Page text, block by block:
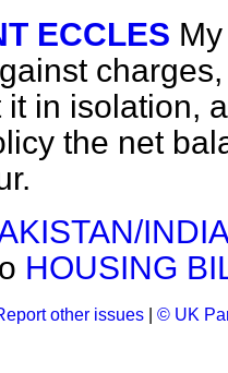
ECCLES
it in isolation,
the net
HOUSING
other issues © UK